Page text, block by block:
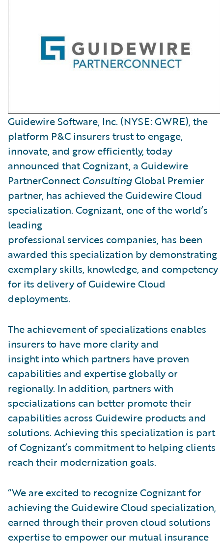
Guidewire Software, Inc. (NYSE: GWRE), the
platform P&C insurers trust to engage,
innovate, and grow efficiently, today
announced that Cognizant, a Guidewire
PartnerConnectConsultingGlobal Premier
partner, has achieved the Guidewire Cloud
specialization. Cognizant, one of the world’s
leading
professional services companies, has been
awarded this specialization by demonstrating
exemplary skills, knowledge, and competency
for its delivery of Guidewire Cloud
deployments.
The achievement of specializations enables
insurers to have more clarity and
insight into which partners have proven
capabilities and expertise globally or
regionally. In addition, partners with
specializations can better promote their
capabilities across Guidewire products and
solutions. Achieving this specialization is part
of Cognizant’s commitment to helping clients
reach their modernization goals.
“We are excited to recognize Cognizant for
achieving the Guidewire Cloud specialization,
earned through their proven cloud solutions
expertise to empower our mutual insurance